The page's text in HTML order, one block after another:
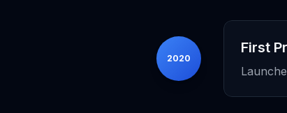
2020
First